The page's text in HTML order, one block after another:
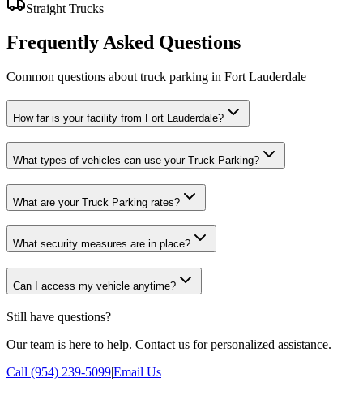
Straight Trucks
Frequently Asked Questions
Common questions about truck parking in Fort Lauderdale
How far is your facility from Fort Lauderdale?
What types of vehicles can use your Truck Parking?
What are your Truck Parking rates?
What security measures are in place?
Can I access my vehicle anytime?
Still have questions?
Our team is here to help. Contact us for personalized assistance.
Call (954) 239-5099|Email Us